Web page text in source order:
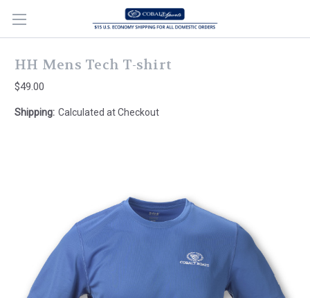
HH Mens Tech T-shirt
$49.00
Shipping: Calculated at Checkout